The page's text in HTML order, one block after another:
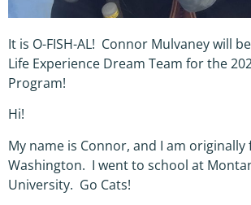
It is O-FISH-AL! Connor Mulvaney will
Life Experience Dream Team for the
Program!
Hi!
My name is Connor, and I am originally
Washington. I went to school at
University. Go Cats!